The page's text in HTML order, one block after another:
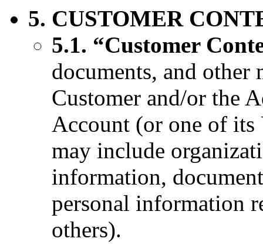
5. CUSTOMER
5.1. “Customer
documents, and other
Customer and/or the
Account (or one of its
may include
information,
personal information
others).